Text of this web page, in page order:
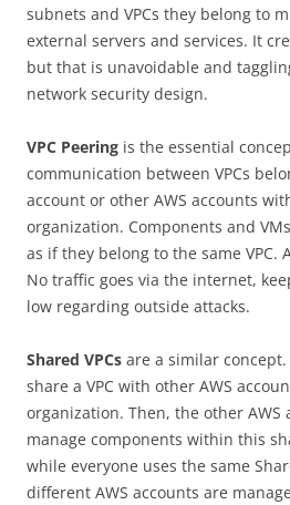
subnets and VPCs they belong to
external servers and services. It
but that is unavoidable and
network security design.
VPC Peering is the essential
communication between VPCs
account or other AWS accounts
organization. Components and
as if they belong to the same VPC.
No traffic goes via the internet,
low regarding outside attacks.
Shared VPCs are a similar concept.
share a VPC with other AWS
organization. Then, the other AWS
manage components within this
while everyone uses the same
different AWS accounts are